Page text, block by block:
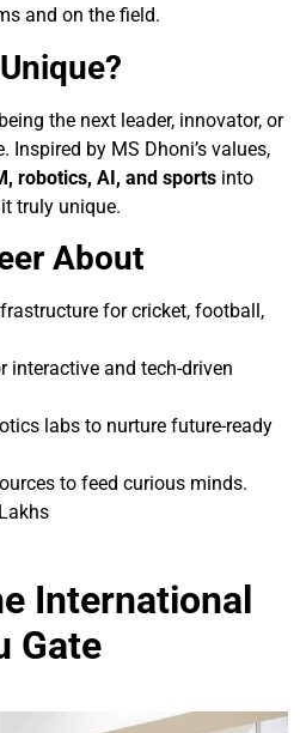
and on the field.
the next leader, innovator, or
Inspired by MS Dhoni’s values,
robotics, AI, and sports into
truly unique.
About
for cricket, football,
interactive and tech-driven
labs to nurture future-ready
to feed curious minds.
International
Gate